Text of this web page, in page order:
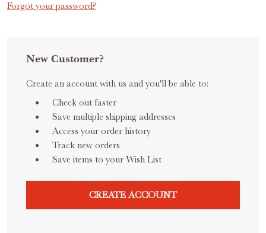
Forgot your password?
New Customer?
Create an account with us and you'll be able to:
Check out faster
Save multiple shipping addresses
Access your order history
Track new orders
Save items to your Wish List
CREATE ACCOUNT